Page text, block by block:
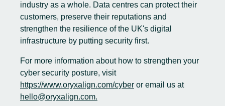
industry as a whole. Data centres can protect their
customers, preserve their reputations and
strengthen the resilience of the UK's digital
infrastructure by putting security first.
For more information about how to strengthen your
cyber security posture, visit
https://www.oryxalign.com/cyber or email us at
hello@oryxalign.com.